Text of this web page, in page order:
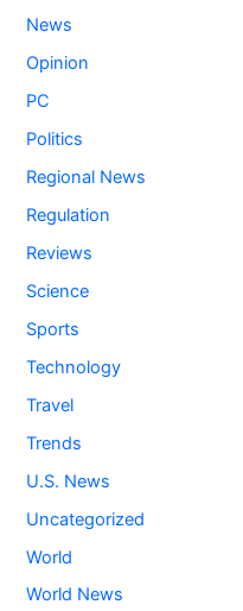
News
Opinion
PC
Politics
Regional News
Regulation
Reviews
Science
Sports
Technology
Travel
Trends
U.S. News
Uncategorized
World
World News